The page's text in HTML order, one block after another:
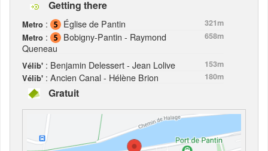
Getting there
Metro : Église de Pantin
321m
Metro :
Bobigny-Pantin - Raymond
Queneau
658m
Vélib' : Benjamin Delessert - Jean Lolive
153m
Vélib' : Ancien Canal - Hélène Brion 180m
Gratuit